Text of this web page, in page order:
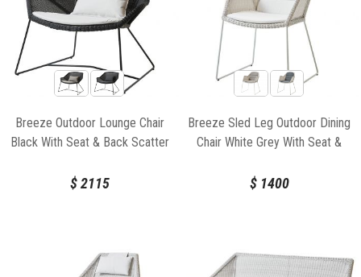
Breeze Outdoor Lounge Chair
Black With Seat & Back Scatter
Cane-line
$2115
Breeze Sled Leg Outdoor Dining
Chair White Grey With Seat &
For Cane-line
$1400